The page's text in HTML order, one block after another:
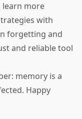
learn more
with
forgetting and
and reliable tool
memory is a
Happy